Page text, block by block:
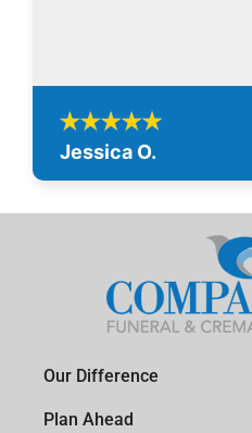
Jessica O.
Our Difference
Plan Ahead